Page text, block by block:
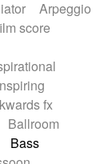
Pop
music
Soul
Synthpop
Waltz
Arpeggio
score
fx
Ballroom
Bass